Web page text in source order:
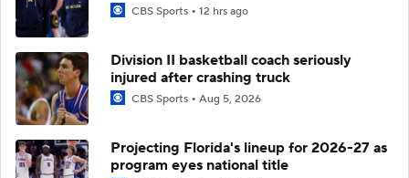
CBS Sports 12 hrs ago
Division II basketball coach seriously
injured after crashing truck
CBS Sports Aug 5, 2026
Projecting Florida's lineup for 2026-27 as
program eyes national title